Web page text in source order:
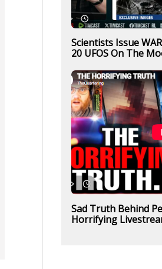
Scientists Issue
20 UFOS On The
Sad Truth Behind
Horrifying